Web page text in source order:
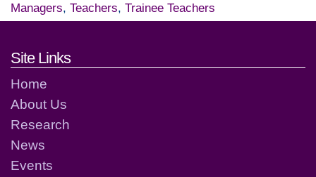
Managers, Teachers, Trainee Teachers
Footer links and contact
Site Links
Home
About Us
Research
News
Events